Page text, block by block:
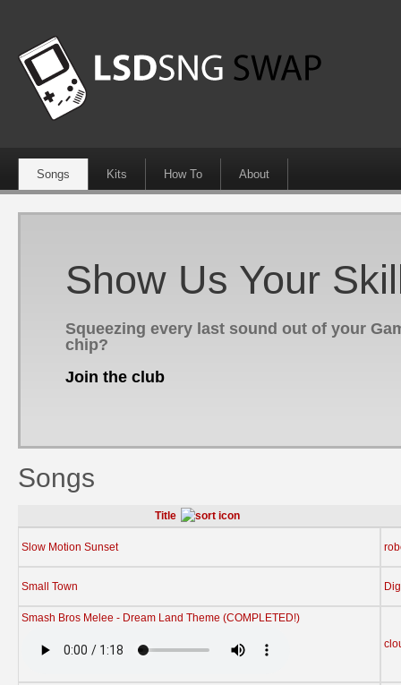
Songs Kits How To About
Show Us Your
Squeezing every last sound out of your
chip?
Join the club
Songs
Title
Slow Motion Sunset
Small Town
Smash Bros Melee - Dream Land Theme (COMPLETED!)